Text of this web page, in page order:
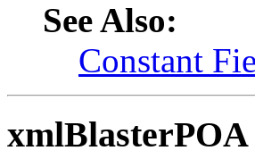
See Also:
Constant
xmlBlasterPOA